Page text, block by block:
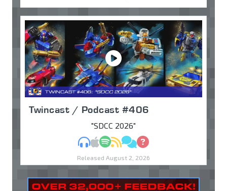
Twincast / Podcast #406
"SDCC 2026"
MP3Apple Podcasts
Spotify
RSSDiscuss
Ask
Released August 2, 2026